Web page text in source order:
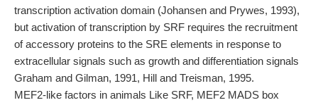
transcription activation domain (Johansen and Prywes, 1993),
but activation of transcription by SRF requires the recruitment
of accessory proteins to the SRE elements in response to
extracellular signals such as growth and differentiation signals
Graham and Gilman, 1991, Hill and Treisman, 1995.
MEF2-like factors in animals Like SRF, MEF2 MADS box